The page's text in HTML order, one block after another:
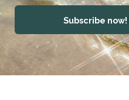
Subscribe now!